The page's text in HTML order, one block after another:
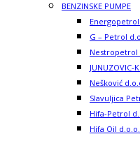
BENZINSKE PUMPE
Energopetrol
G – Petrol
Nestropetrol
JUNUZOVIC-
Nešković
Slavuljica
Hifa-Petrol
Hifa Oil d.o.o.